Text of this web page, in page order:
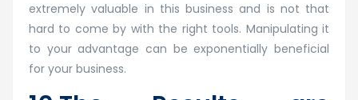
extremely valuable in this business and is not that
hard to come by with the right tools. Manipulating it
to your advantage can be exponentially beneficial
for your business.